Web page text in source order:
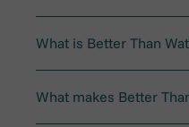
What is Better Than
your body and brain for
What makes Better